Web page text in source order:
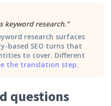
keyword research.”
research surfaces
based SEO turns that
to cover. Different
the translation step.
questions